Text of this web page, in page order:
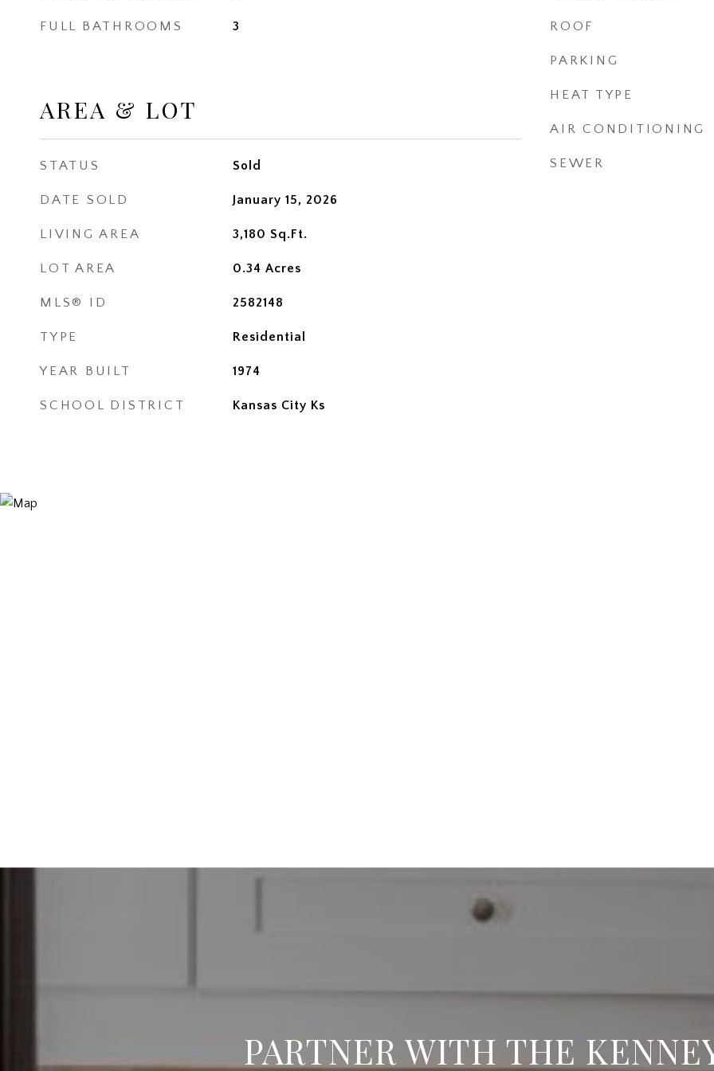
FULL BATHROOMS 3
AREA & LOT
STATUS Sold
DATE SOLD January 15, 2026
LIVING AREA 3,180 Sq.Ft.
LOT AREA 0.34 Acres
MLS® ID 2582148
TYPE Residential
YEAR BUILT 1974
SCHOOL DISTRICT Kansas City Ks
ROOF
PARKING
HEAT TYPE
AIR CONDITIONING
SEWER
PARTNER WITH THE